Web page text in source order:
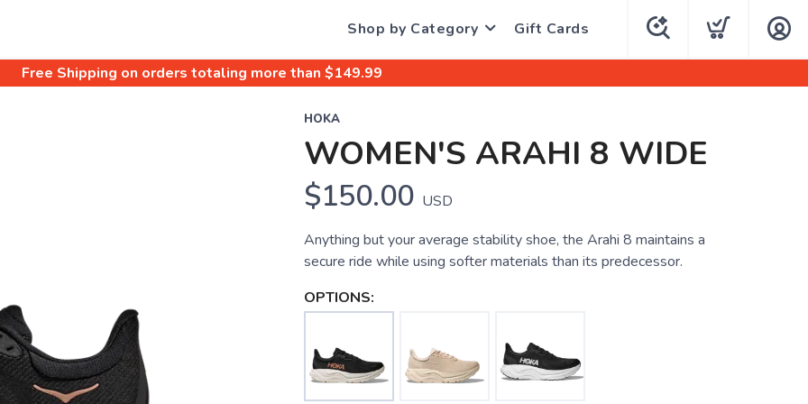
Shop by Category Gift Cards
Free Shipping on orders totaling more than $149.99
HOKA
WOMEN'S ARAHI 8 WIDE
$150.00 USD
Anything but your average stability shoe, the Arahi 8 maintains a
secure ride while using softer materials than its predecessor.
OPTIONS: